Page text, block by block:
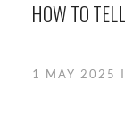
HOW TO
1 MAY 2025